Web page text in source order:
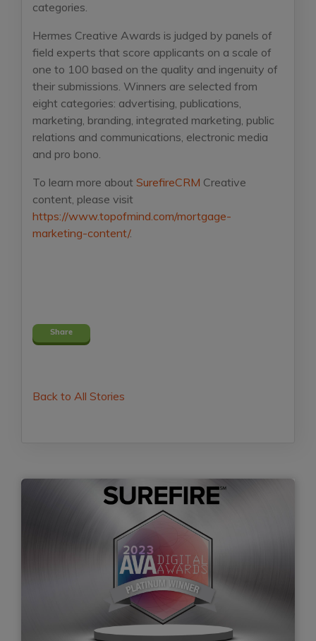
categories.
Hermes Creative Awards is judged by panels of
field experts that score applicants on a scale of
one to 100 based on the quality and ingenuity of
their submissions. Winners are selected from
eight categories: advertising, publications,
marketing, branding, integrated marketing, public
relations and communications, electronic media
and pro bono.
To learn more about SurefireCRM Creative
content, please visit
https://www.topofmind.com/mortgage-
marketing-content/.
Share
Back to All Stories